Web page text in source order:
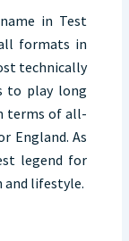
in Test
formats in
technically
to play long
terms of all-
England. As
legend for
and lifestyle.